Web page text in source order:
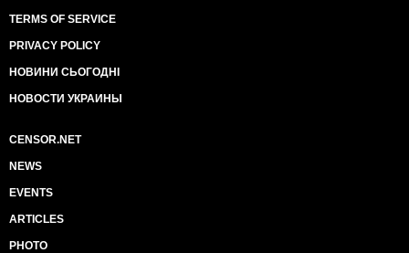
TERMS OF SERVICE
PRIVACY POLICY
НОВИНИ СЬОГОДНІ
НОВОСТИ УКРАИНЫ
CENSOR.NET
NEWS
EVENTS
ARTICLES
PHOTO